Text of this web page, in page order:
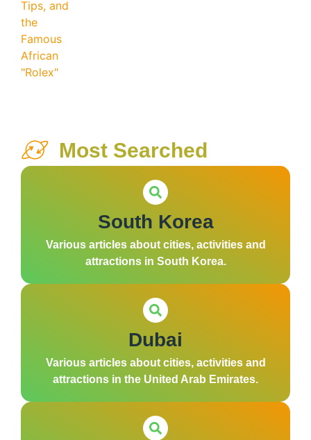
Most Searched
South Korea
Various articles about cities, activities and
attractions in South Korea.
Dubai
Various articles about cities, activities and
attractions in the United Arab Emirates.